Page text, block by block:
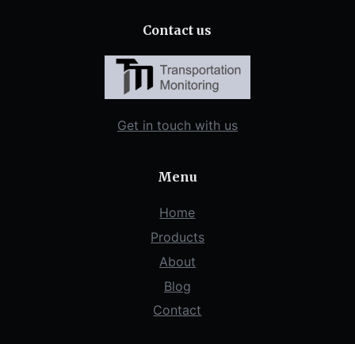
Contact us
Get in touch with us
Menu
Home
Products
About
Blog
Contact